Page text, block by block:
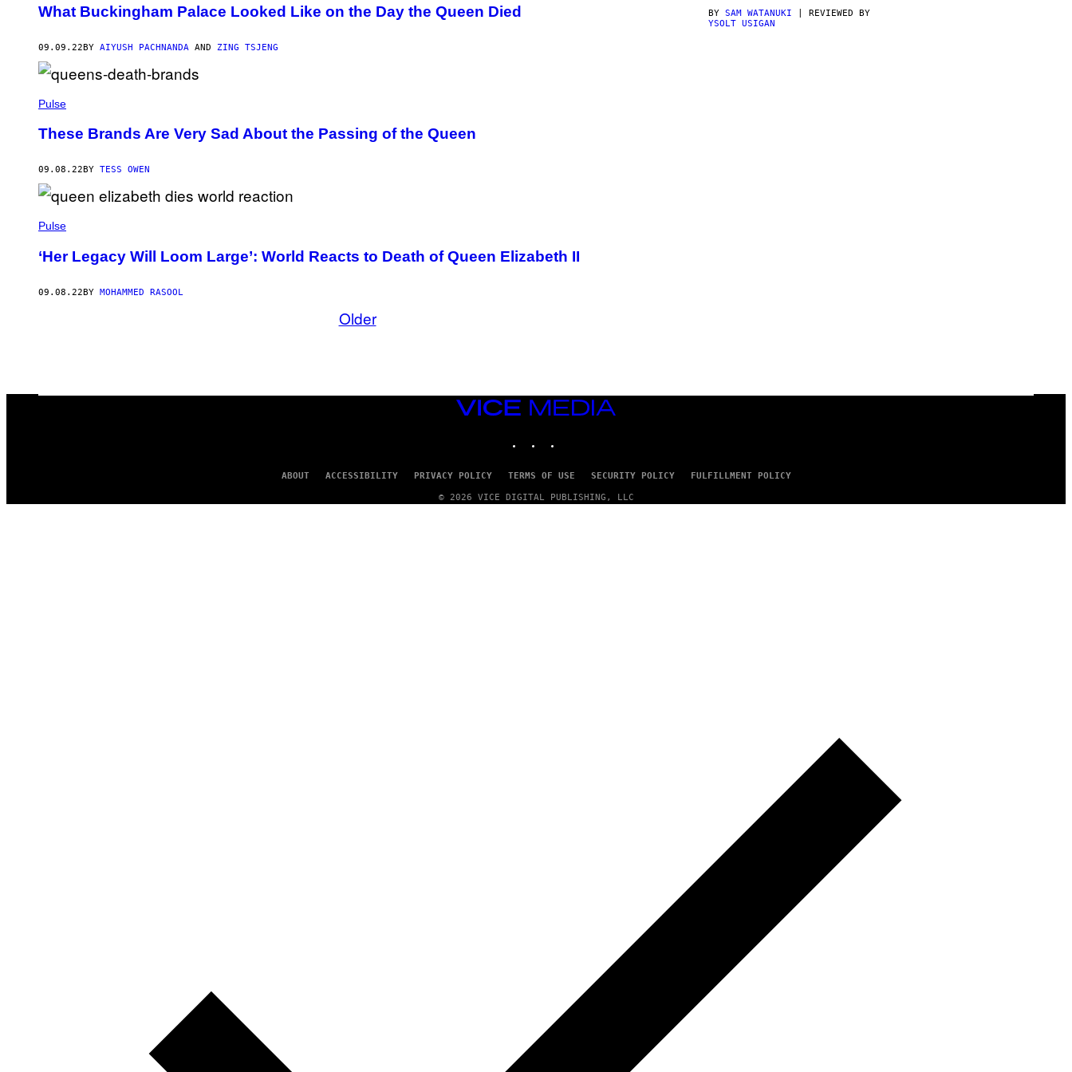
What Buckingham Palace Looked Like on the Day the Queen Died
09.09.22BY AIYUSH PACHNANDA AND ZING TSJENG
Pulse
These Brands Are Very Sad About the Passing of the Queen
09.08.22 BY TESS OWEN
Pulse
‘Her Legacy Will Loom Large’: World Reacts to Death of Queen Elizabeth II
09.08.22BY MOHAMMED RASOOL
Older
BY SAM WATANUKI | REVIEWED BY
YSOLT USIGAN
VICE
ABOUT ACCESSIBILITY PRIVACY POLICY TERMS OF USE SECURITY POLICY FULFILLMENT POLICY
© 2026 VICE DIGITAL PUBLISHING, LLC